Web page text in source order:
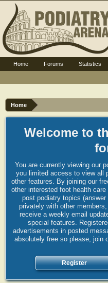
Home
Welcome to
You are currently viewing our
you limited access to view all
other features. By joining our
other interested foot health
post podiatry topics
privately with other
receive a weekly email
special features.
advertisements in posted
absolutely free so please, join
Register
Home Forums Statistics